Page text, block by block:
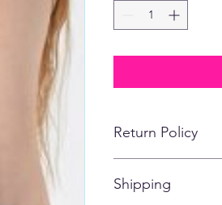
Return Policy
customized apparel
Shipping